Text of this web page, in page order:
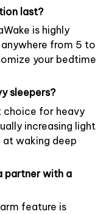
last?
is highly
from 5 to
your bedtime
sleepers?
choice for heavy
increasing light
waking deep
partner with a
feature is